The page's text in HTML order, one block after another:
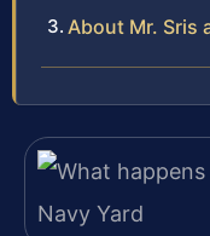
About Mr. Sris